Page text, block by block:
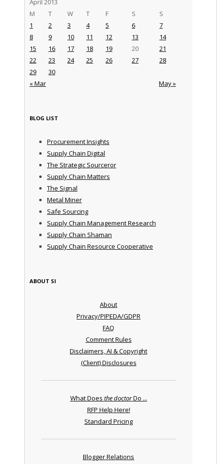
April 2013
M
T W T F S S
« Mar May »
1 2 3 4 5 6
7
8
9 10 11 12 13
14
15
16 17 18 19 20
21
22
23 24 25 26 27
28
29
30
BLOG LIST
Procurement Insights
Supply Chain Digital
The Strategic Sourceror
Supply Chain Matters
The Signal
Metal Miner
Safe Sourcing
Supply Chain Management Research
Supply Chain Shaman
Supply Chain Resource Cooperative
ABOUT SI
About
Privacy/PIPEDA/GDPR
FAQ
Comment Rules
Disclaimers, AI & Copyright
(Client) Disclosures
What Does the doctorDo ...
RFP Help Here!
Standard Pricing
Blogger Relations